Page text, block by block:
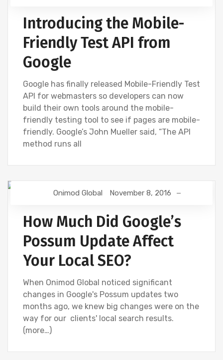
Introducing the Mobile-
Friendly Test API from
Google
Google has finally released Mobile-Friendly Test
API for webmasters so developers can now
build their own tools around the mobile-
friendly testing tool to see if pages are mobile-
friendly. Google’s John Mueller said, “The API
method runs all
GOOGLE ANALYTICS
Onimod Global November 8, 2016
How Much Did Google’s
Possum Update Affect
Your Local SEO?
When Onimod Global noticed significant
changes in Google's Possum updates two
months ago, we knew big changes were on the
way for our clients' local search results.
(more…)